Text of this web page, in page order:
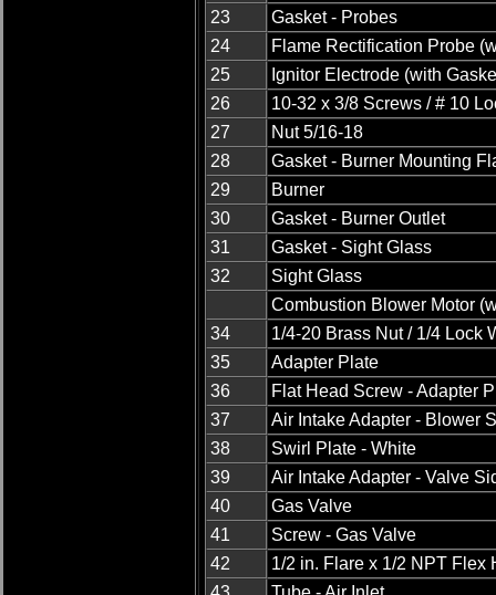
23
Gasket - Probes
24
Flame Rectification Probe
25
Ignitor Electrode (with
26
10-32 x 3/8 Screws / # 10
27
Nut 5/16-18
28
Gasket - Burner Mounting
29
Burner
30
Gasket - Burner Outlet
31
Gasket - Sight Glass
32
Sight Glass
Combustion Blower Motor
34
1/4-20 Brass Nut / 1/4 Lock
35
Adapter Plate
36
Flat Head Screw - Adapter
37
Air Intake Adapter - Blower
38
Swirl Plate - White
39
Air Intake Adapter - Valve
40
Gas Valve
41
Screw - Gas Valve
42
1/2 in. Flare x 1/2 NPT Flex